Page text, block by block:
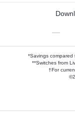
—
*Savings compared
**Switches from
†For